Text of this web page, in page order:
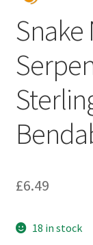
Snake
£6.49
18 in stock